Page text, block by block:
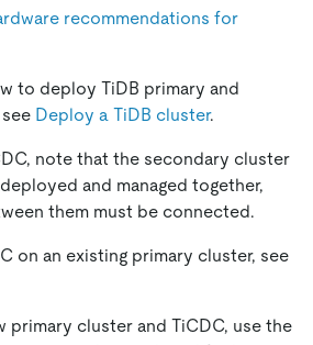
recommendations for
to deploy TiDB primary and
Deploy a TiDB cluster.
note that the secondary cluster
and managed together,
them must be connected.
on an existing primary cluster, see
primary cluster and TiCDC, use the